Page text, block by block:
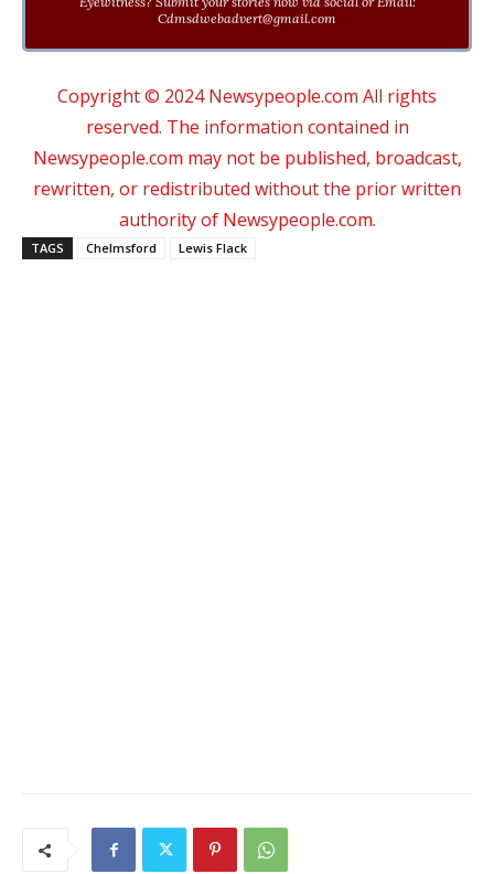
Cdmsdwebadvert@gmail.com
Copyright © 2024 Newsypeople.com All rights
reserved. The information contained in
Newsypeople.com may not be published, broadcast,
rewritten, or redistributed without the prior written
authority of Newsypeople.com.
TAGS Chelmsford Lewis Flack